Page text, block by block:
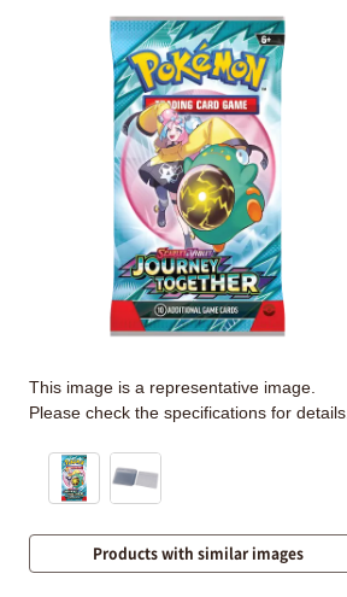
This image is a representative image.
Please check the specifications for details.
Products with similar images